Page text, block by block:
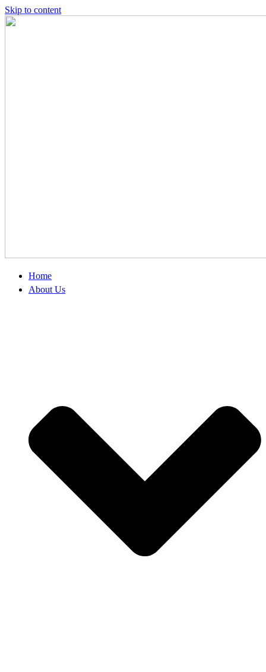
Skip to content
Home
About Us